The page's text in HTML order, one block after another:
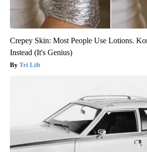
Crepey Skin: Most People Use Lotions.
Instead (It's Genius)
Tri Lift